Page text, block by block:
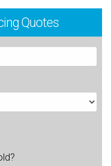
Quotes